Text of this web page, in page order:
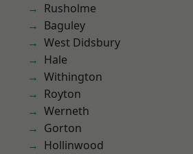
Rusholme
Baguley
West Didsbury
Hale
Withington
Royton
Werneth
Gorton
Hollinwood